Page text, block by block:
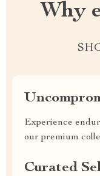
Why
Experience
our premium
Curated